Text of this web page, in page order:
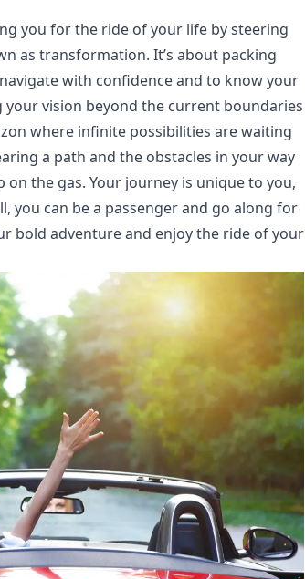
you for the ride of your life by steering
as transformation. It’s about packing
with confidence and to know your
your vision beyond the current boundaries
where infinite possibilities are waiting
a path and the obstacles in your way
on the gas. Your journey is unique to you,
you can be a passenger and go along for
bold adventure and enjoy the ride of your